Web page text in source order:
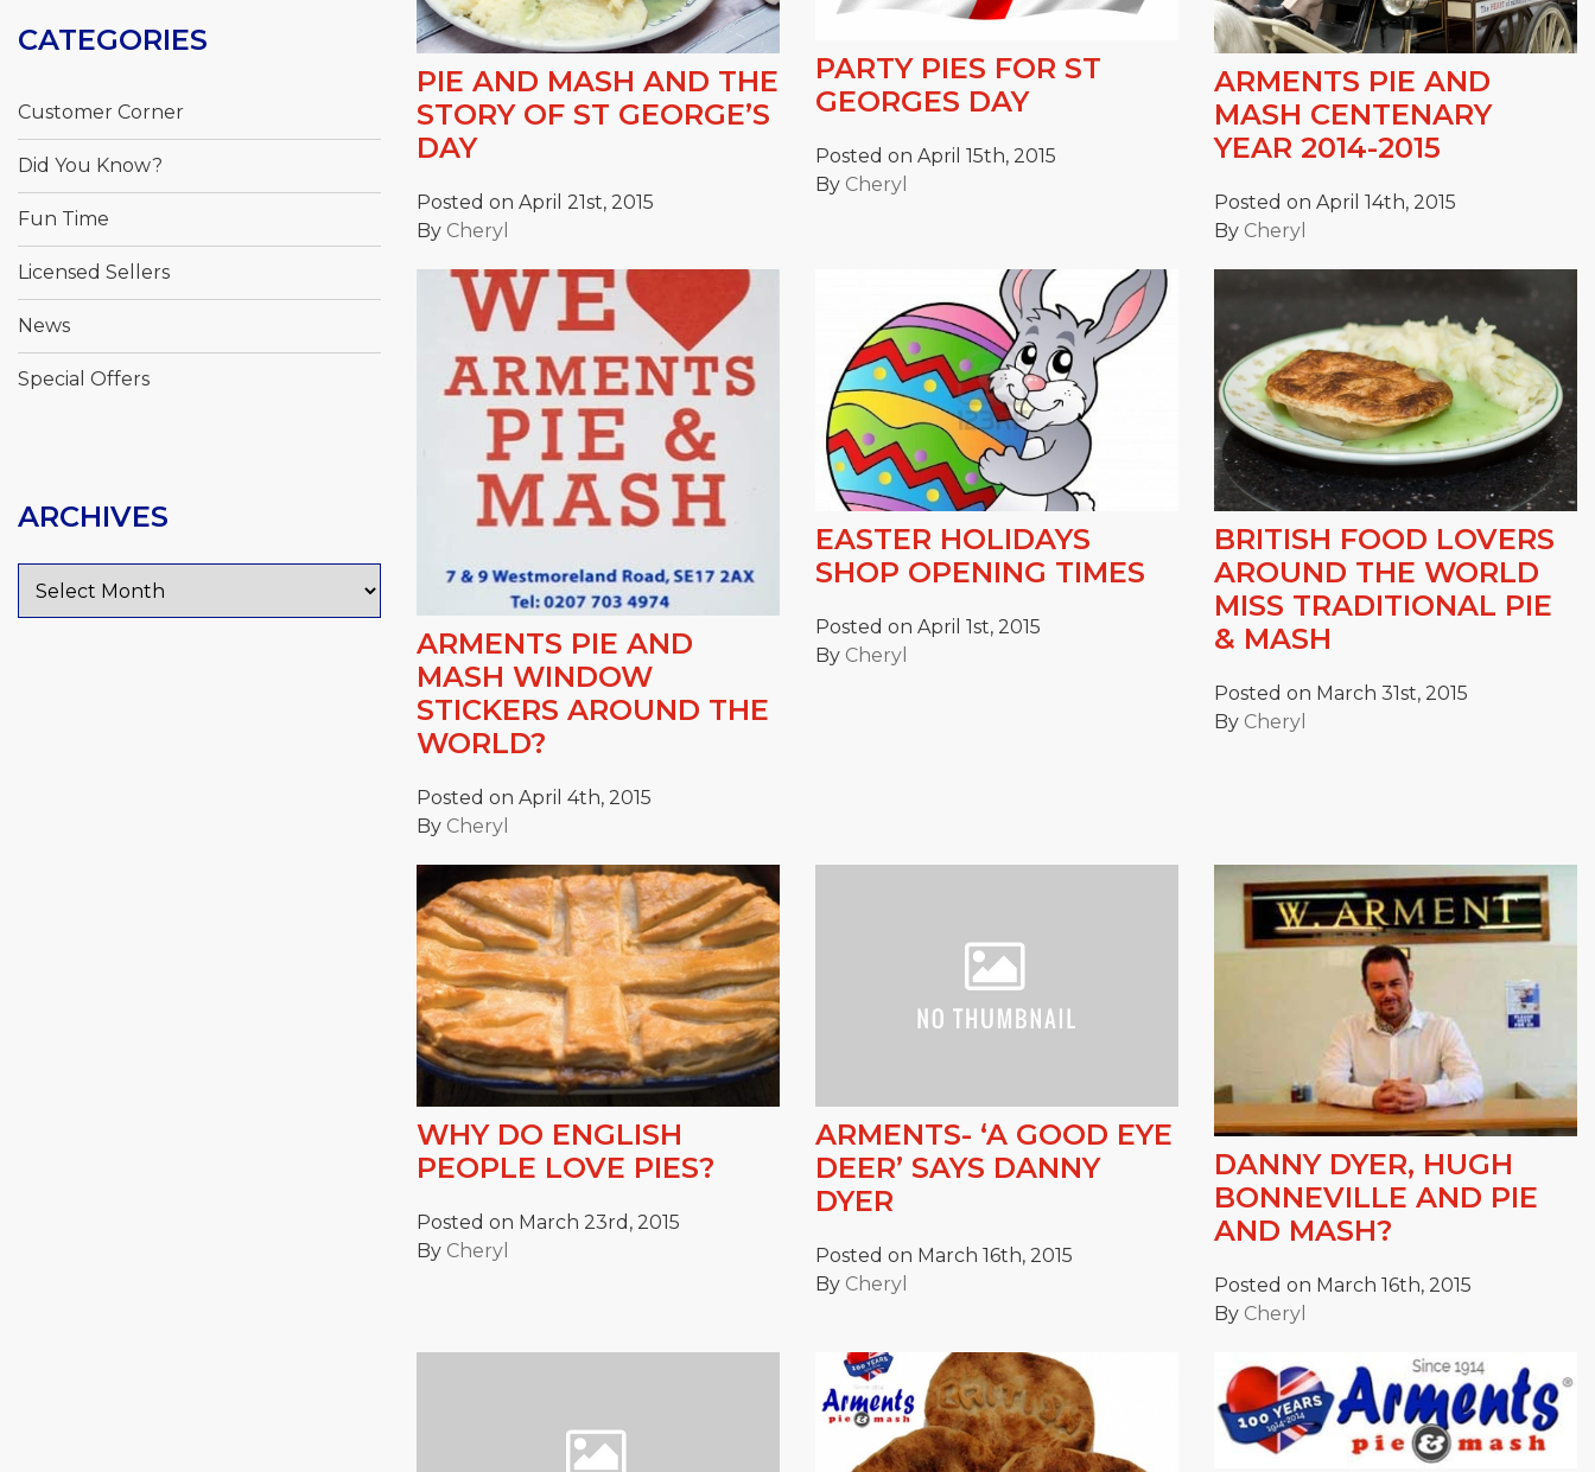
CATEGORIES
Customer Corner
Did You Know?
Fun Time
Licensed Sellers
News
Special Offers
ARCHIVES
PIE AND MASH AND THE
STORY OF ST GEORGE’S
DAY
Posted on April 21st, 2015
By Cheryl
PARTY PIES FOR ST
GEORGES DAY
Posted on April 15th, 2015
By Cheryl
ARMENTS PIE AND
MASH CENTENARY
YEAR 2014-2015
Posted on April 14th, 2015
By Cheryl
ARMENTS PIE AND
MASH WINDOW
STICKERS AROUND THE
WORLD?
Posted on April 4th, 2015
By Cheryl
EASTER HOLIDAYS
SHOP OPENING TIMES
Posted on April 1st, 2015
By Cheryl
BRITISH FOOD LOVERS
AROUND THE WORLD
MISS TRADITIONAL PIE
& MASH
Posted on March 31st, 2015
By Cheryl
WHY DO ENGLISH
PEOPLE LOVE PIES?
Posted on March 23rd, 2015
By Cheryl
ARMENTS- ‘A GOOD EYE
DEER’ SAYS DANNY
DYER
Posted on March 16th, 2015
By Cheryl
DANNY DYER, HUGH
BONNEVILLE AND PIE
AND MASH?
Posted on March 16th, 2015
By Cheryl